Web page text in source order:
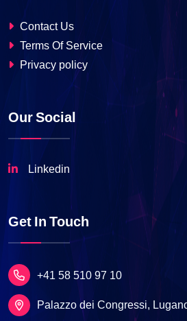
Contact Us
Terms Of Service
Privacy policy
Our Social
Linkedin
Get In Touch
+41 58 510 97 10
Palazzo dei Congressi,